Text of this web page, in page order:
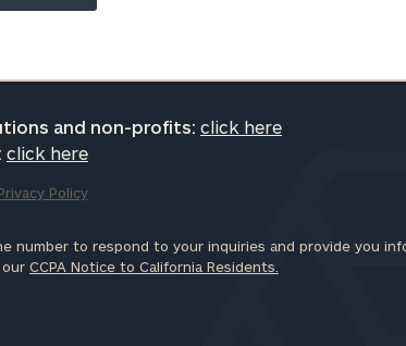
and non-profits: click here
click here
Policy
number to respond to your inquiries and provide you
CCPA Notice to California Residents.